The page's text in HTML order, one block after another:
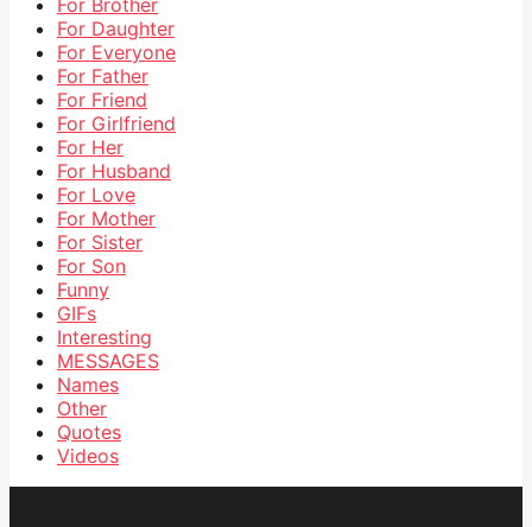
For Daughter
For Everyone
For Father
For Friend
For Girlfriend
For Her
For Husband
For Love
For Mother
For Sister
For Son
Funny
GIFs
Interesting
MESSAGES
Names
Other
Quotes
Videos